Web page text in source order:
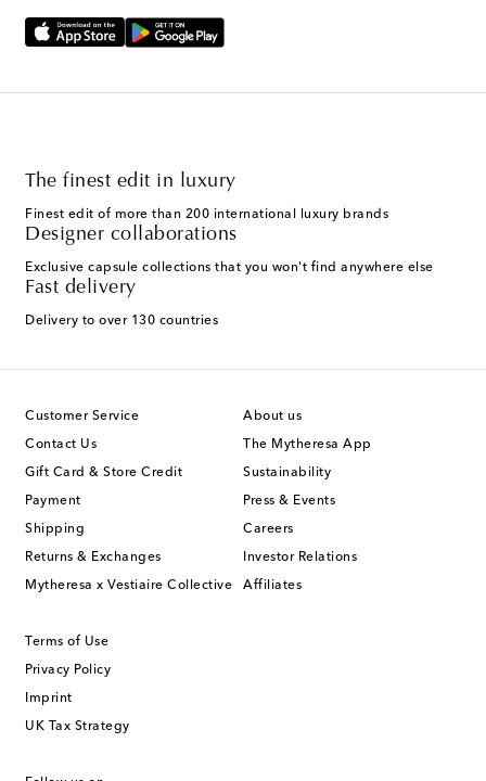
The finest edit in luxury
Finest edit of more than 200 international luxury brands
Designer collaborations
Exclusive capsule collections that you won't find anywhere else
Fast delivery
Delivery to over 130 countries
Customer Service
Contact Us
Gift Card & Store Credit
Payment
Shipping
Returns & Exchanges
Mytheresa x Vestiaire Collective
About us
The Mytheresa App
Sustainability
Press & Events
Careers
Investor Relations
Affiliates
Terms of Use
Privacy Policy
Imprint
UK Tax Strategy